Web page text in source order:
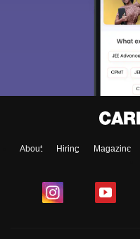
About Hiring Magazine